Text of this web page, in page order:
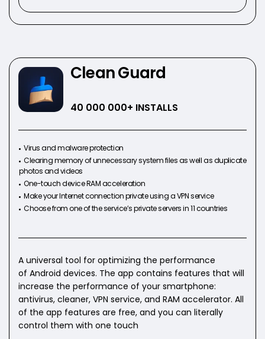
Clean Guard
40 000 000+ INSTALLS
Virus and malware protection
Clearing memory of unnecessary system files as well as duplicate
photos and videos
One-touch device RAM acceleration
Make your Internet connection private using a VPN service
Choose from one of the service’s private servers in 11 countries
A universal tool for optimizing the performance
of Android devices. The app contains features that will
increase the performance of your smartphone:
antivirus, cleaner, VPN service, and RAM accelerator. All
of the app features are free, and you can literally
control them with one touch